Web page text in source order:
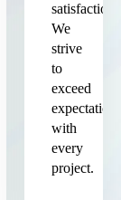
satisfaction.
We
strive
to
exceed
expectations
with
every
project.